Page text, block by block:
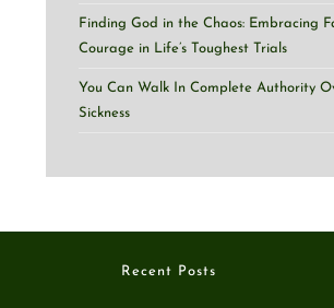
Finding God in the Chaos: Embracing
Courage in Life’s Toughest Trials
You Can Walk In Complete Authority
Sickness
Recent Posts